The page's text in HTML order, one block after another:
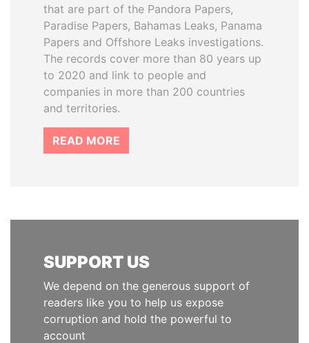
that are part of the Pandora Papers,
Paradise Papers, Bahamas Leaks, Panama
Papers and Offshore Leaks investigations.
The records cover more than 80 years up
to 2020 and link to people and
companies in more than 200 countries
and territories.
READ MORE
SUPPORT US
We depend on the generous support of
readers like you to help us expose
corruption and hold the powerful to
account